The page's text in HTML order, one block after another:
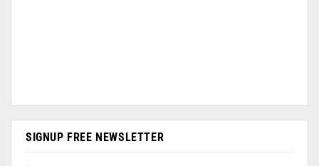
SIGNUP FREE NEWSLETTER